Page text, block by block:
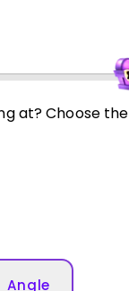
at? Choose the
Angle